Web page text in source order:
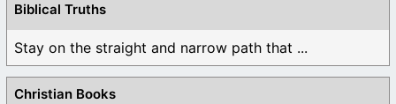
Biblical Truths
Stay on the straight and narrow path that ...
Christian Books